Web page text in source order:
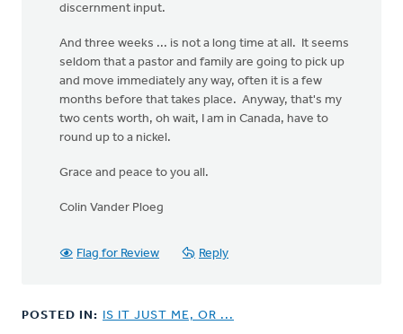
discernment input.
And three weeks ... is not a long time at all. It seems
seldom that a pastor and family are going to pick up
and move immediately any way, often it is a few
months before that takes place. Anyway, that's my
two cents worth, oh wait, I am in Canada, have to
round up to a nickel.
Grace and peace to you all.
Colin Vander Ploeg
Flag for Review Reply
POSTED IN: IS IT JUST ME, OR ...